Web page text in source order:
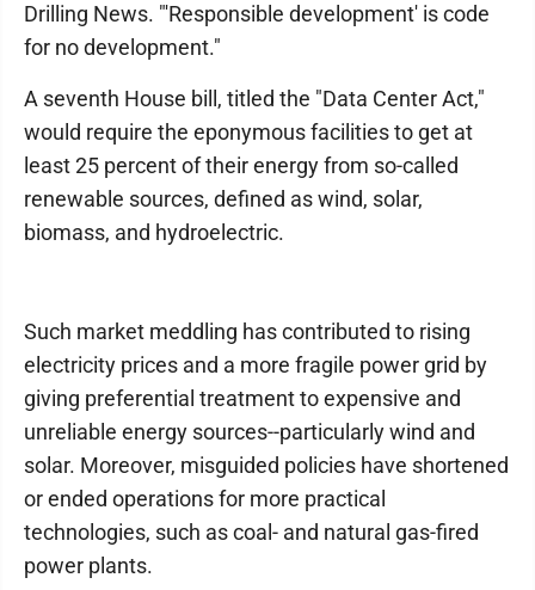
Drilling News. "'Responsible development' is code
for no development."
A seventh House bill, titled the "Data Center Act,"
would require the eponymous facilities to get at
least 25 percent of their energy from so-called
renewable sources, defined as wind, solar,
biomass, and hydroelectric.
Such market meddling has contributed to rising
electricity prices and a more fragile power grid by
giving preferential treatment to expensive and
unreliable energy sources--particularly wind and
solar. Moreover, misguided policies have shortened
or ended operations for more practical
technologies, such as coal- and natural gas-fired
power plants.